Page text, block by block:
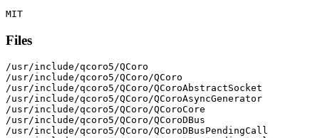
Files
/usr/include/qcoro5/QCoro
/usr/include/qcoro5/QCoro/QCoro
/usr/include/qcoro5/QCoro/QCoroAbstractSocket
/usr/include/qcoro5/QCoro/QCoroAsyncGenerator
/usr/include/qcoro5/QCoro/QCoroCore
/usr/include/qcoro5/QCoro/QCoroDBus
/usr/include/qcoro5/QCoro/QCoroDBusPendingCall